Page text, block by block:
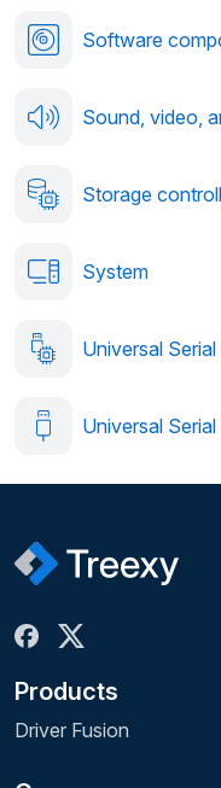
Software
Sound, video,
Storage
System
Universal
Universal
Products
Driver Fusion